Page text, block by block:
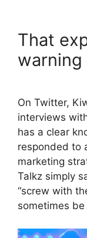
That
warning
On Twitter,
interviews
has a clear
responded to
marketing
Talkz simply
“screw with
sometimes be